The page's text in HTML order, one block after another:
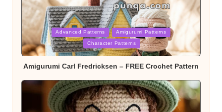
Posted
in
Advanced Patterns Amigurumi Patterns
Character Patterns
Amigurumi Carl Fredricksen – FREE Crochet Pattern